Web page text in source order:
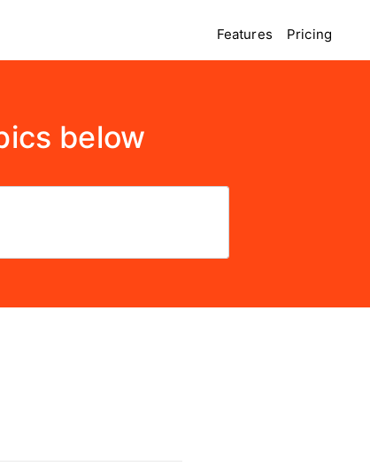
Features Pricing
below